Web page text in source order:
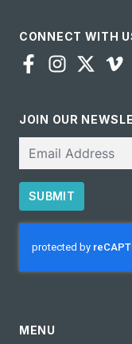
CONNECT WITH
JOIN OUR
SUBMIT
MENU